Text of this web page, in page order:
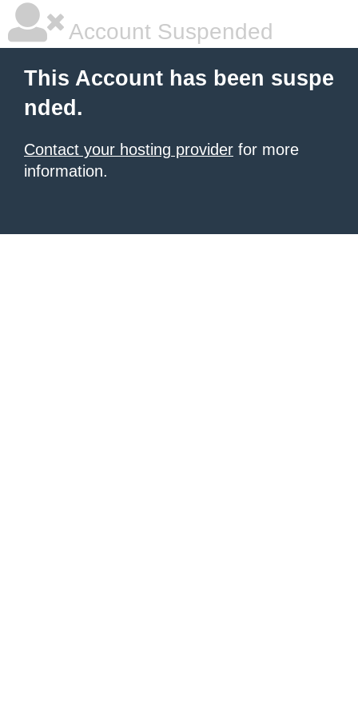
Account Suspended
This Account has been suspe
nded.
Contact your hosting provider for more
information.